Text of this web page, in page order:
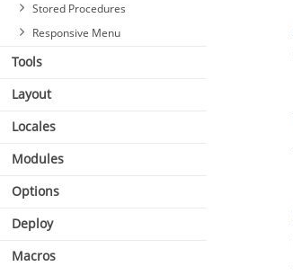
Stored Procedures
Responsive Menu
Tools
Layout
Locales
Modules
Options
Deploy
Macros